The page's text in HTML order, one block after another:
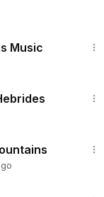
Music